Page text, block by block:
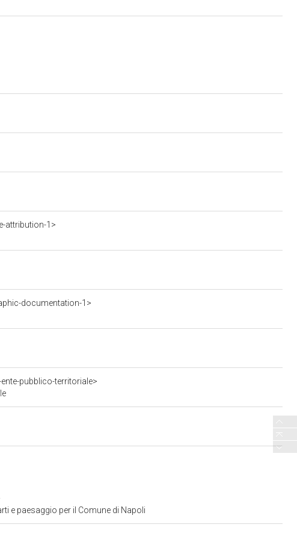
attribution-1>
documentation-1>
pubblico-territoriale>
e paesaggio per il Comune di Napoli